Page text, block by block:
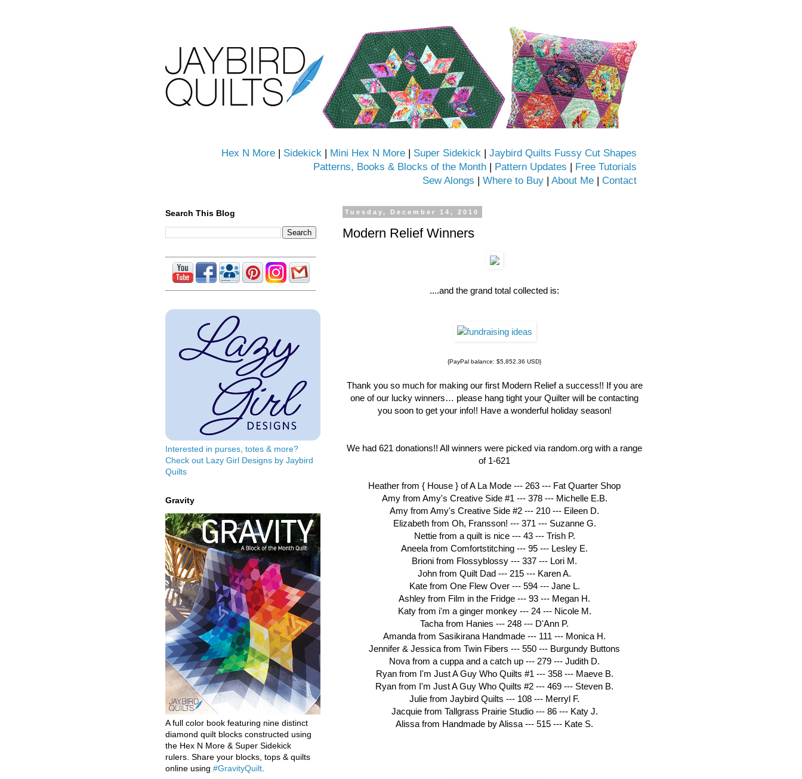
Hex N More | Sidekick | Mini Hex N More | Super Sidekick | Jaybird Quilts Fussy Cut Shapes
Patterns, Books & Blocks of the Month | Pattern Updates | Free Tutorials
Sew Alongs | Where to Buy | About Me | Contact
Tuesday, December 14, 2010
Modern Relief Winners
....and the grand total collected is:
{PayPal balance: $5,852.36 USD}
Thank you so much for making our first Modern Relief a success!! If you are
one of our lucky winners… please hang tight your Quilter will be contacting
you soon to get your info!! Have a wonderful holiday season!
We had 621 donations!! All winners were picked via random.org with a range
of 1-621
Heather from { House } of A La Mode --- 263 --- Fat Quarter Shop
Amy from Amy's Creative Side #1 --- 378 --- Michelle E.B.
Amy from Amy's Creative Side #2 --- 210 --- Eileen D.
Elizabeth from Oh, Fransson! --- 371 --- Suzanne G.
Nettie from a quilt is nice --- 43 --- Trish P.
Aneela from Comfortstitching --- 95 --- Lesley E.
Brioni from Flossyblossy --- 337 --- Lori M.
John from Quilt Dad --- 215 --- Karen A.
Kate from One Flew Over --- 594 --- Jane L.
Ashley from Film in the Fridge --- 93 --- Megan H.
Katy from i'm a ginger monkey --- 24 --- Nicole M.
Tacha from Hanies --- 248 --- D'Ann P.
Amanda from Sasikirana Handmade --- 111 --- Monica H.
Jennifer & Jessica from Twin Fibers --- 550 --- Burgundy Buttons
Nova from a cuppa and a catch up --- 279 --- Judith D.
Ryan from I'm Just A Guy Who Quilts #1 --- 358 --- Maeve B.
Ryan from I'm Just A Guy Who Quilts #2 --- 469 --- Steven B.
Julie from Jaybird Quilts --- 108 --- Merryl F.
Jacquie from Tallgrass Prairie Studio --- 86 --- Katy J.
Alissa from Handmade by Alissa --- 515 --- Kate S.
Search This Blog
Interested in purses, totes & more?
Check out Lazy Girl Designs by Jaybird
Quilts
Gravity
A full color book featuring nine distinct
diamond quilt blocks constructed using
the Hex N More & Super Sidekick
rulers. Share your blocks, tops & quilts
online using #GravityQuilt